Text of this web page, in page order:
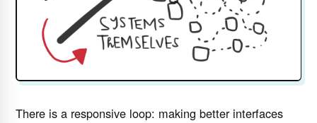
There is a responsive loop: making better interfaces